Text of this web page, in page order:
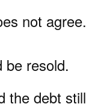
not agree.
be resold.
the debt still